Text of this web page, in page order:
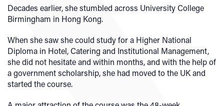
Decades earlier, she stumbled across University College
Birmingham in Hong Kong.
When she saw she could study for a Higher National
Diploma in Hotel, Catering and Institutional Management,
she did not hesitate and within months, and with the help of
a government scholarship, she had moved to the UK and
started the course.